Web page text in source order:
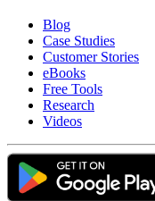
Blog
Case Studies
Customer Stories
eBooks
Free Tools
Research
Videos